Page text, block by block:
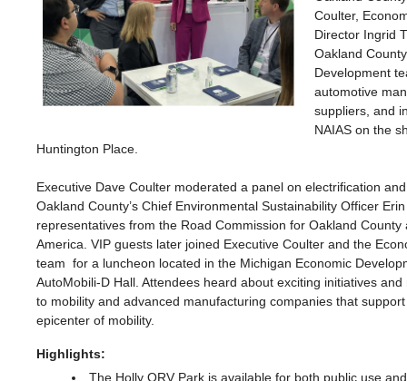
Coulter,
Director Ingrid
Oakland
Development
automotive
suppliers, and
NAIAS on the
Huntington Place.
Executive Dave Coulter moderated a panel on electrification
Oakland County’s Chief Environmental Sustainability Officer
representatives from the Road Commission for Oakland County
America. VIP guests later joined Executive Coulter and the
team for a luncheon located in the Michigan Economic
AutoMobili-D Hall. Attendees heard about exciting initiatives
to mobility and advanced manufacturing companies that
epicenter of mobility.
Highlights:
The Holly ORV Park is available for both public use